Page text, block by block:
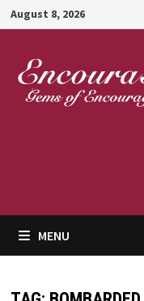
Skip
to
content
August 8, 2026
MENU